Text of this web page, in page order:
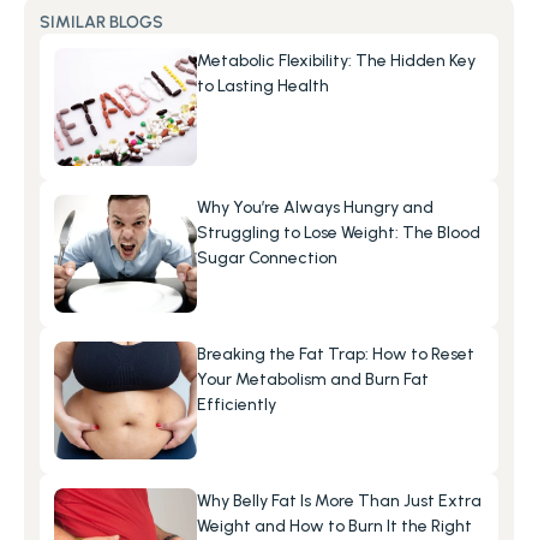
SIMILAR BLOGS
Metabolic Flexibility: The Hidden Key
to Lasting Health
Why You’re Always Hungry and
Struggling to Lose Weight: The Blood
Sugar Connection
Breaking the Fat Trap: How to Reset
Your Metabolism and Burn Fat
Efficiently
Why Belly Fat Is More Than Just Extra
Weight and How to Burn It the Right